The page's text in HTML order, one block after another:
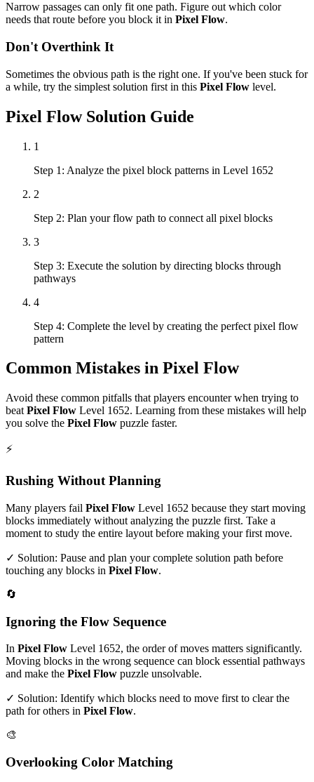
Narrow passages can only fit one path. Figure out which color
needs that route before you block it in Pixel Flow.
Don't Overthink It
Sometimes the obvious path is the right one. If you've been stuck for
a while, try the simplest solution first in this Pixel Flow level.
Pixel FlowSolution Guide
1
Step 1: Analyze the pixel block patterns in Level 1652
2
Step 2: Plan your flow path to connect all pixel blocks
3
Step 3: Execute the solution by directing blocks through
pathways
4
Step 4: Complete the level by creating the perfect pixel flow
pattern
Common Mistakes in Pixel Flow
Avoid these common pitfalls that players encounter when trying to
beat Pixel Flow Level 1652. Learning from these mistakes will help
you solve the Pixel Flow puzzle faster.
⚡
Rushing Without Planning
Many players fail Pixel Flow Level 1652 because they start moving
blocks immediately without analyzing the puzzle first. Take a
moment to study the entire layout before making your first move.
✓ Solution: Pause and plan your complete solution path before
touching any blocks in Pixel Flow.
🔄
Ignoring the Flow Sequence
In Pixel Flow Level 1652, the order of moves matters significantly.
Moving blocks in the wrong sequence can block essential pathways
and make the Pixel Flow puzzle unsolvable.
✓ Solution: Identify which blocks need to move first to clear the
path for others in Pixel Flow.
🎨
Overlooking Color Matching